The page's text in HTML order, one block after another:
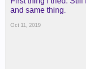
and same thing.
Oct 11, 2019